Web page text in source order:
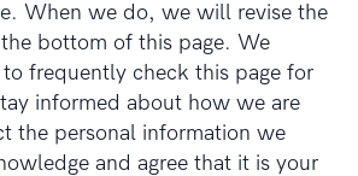
When we do, we will revise the
bottom of this page. We
to frequently check this page for
informed about how we are
the personal information we
and agree that it is your